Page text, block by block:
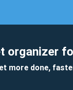
organizer
more done,